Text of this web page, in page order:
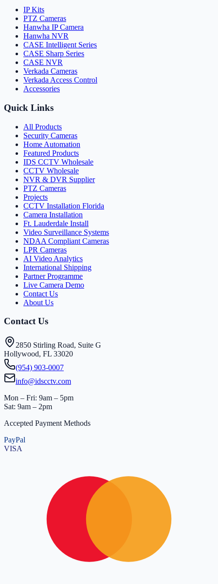
IP Kits
PTZ Cameras
Hanwha IP Camera
Hanwha NVR
CASE Intelligent Series
CASE Sharp Series
CASE NVR
Verkada Cameras
Verkada Access Control
Accessories
Quick Links
All Products
Security Cameras
Home Automation
Featured Products
IDS CCTV Wholesale
CCTV Wholesale
NVR & DVR Supplier
PTZ Cameras
Projects
CCTV Installation Florida
Camera Installation
Ft. Lauderdale Install
Video Surveillance Systems
NDAA Compliant Cameras
LPR Cameras
AI Video Analytics
International Shipping
Partner Programme
Live Camera Demo
Contact Us
About Us
Contact Us
2850 Stirling Road, Suite G
Hollywood, FL 33020
(954) 903-0007
info@idscctv.com
Mon – Fri: 9am – 5pm
Sat: 9am – 2pm
Accepted Payment Methods
PayPal
VISA